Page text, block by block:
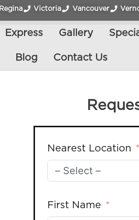
Regina Victoria Vancouver
Express Gallery
Blog Contact Us
Nearest Location
First Name